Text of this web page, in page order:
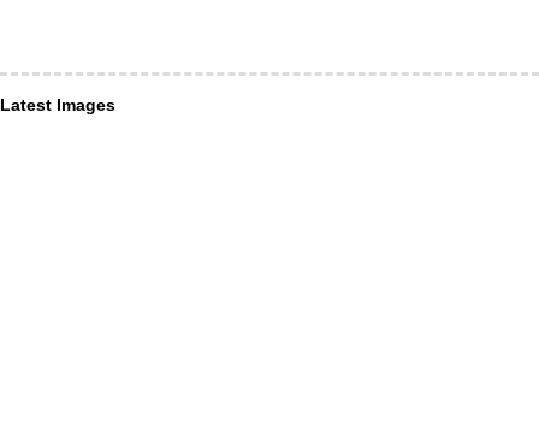
Latest Images